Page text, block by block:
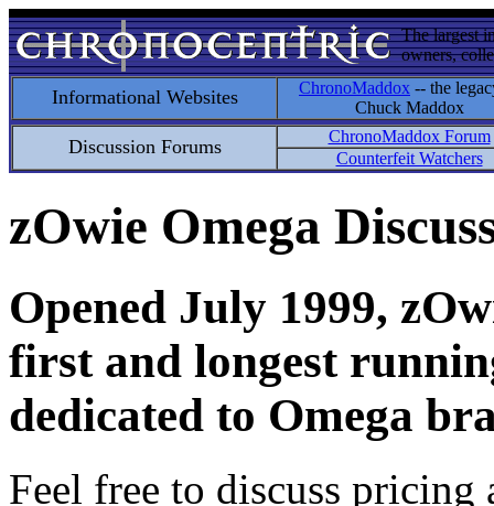
The largest
owners,
Informational Websites ChronoMaddox -- the
Chuck Maddox
Discussion Forums
ChronoMaddox Forum
Counterfeit Watchers
zOwie Omega
Opened July 1999,
first and longest
dedicated to Omega
Feel free to discuss